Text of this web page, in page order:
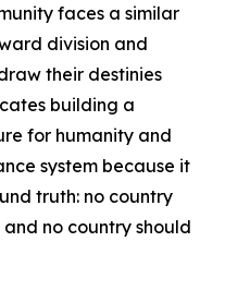
faces a similar
division and
their destinies
building a
for humanity and
system because it
truth: no country
no country should